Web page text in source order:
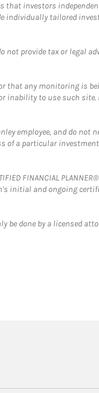
that investors
individually tailored
not provide tax or legal
that any monitoring is
to use such site.
employee, and do not
of a particular
FINANCIAL
initial and ongoing
done by a licensed